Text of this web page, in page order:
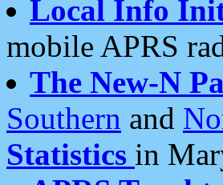
Local Info
mobile APRS
The New-N
Southern and
Statistics in